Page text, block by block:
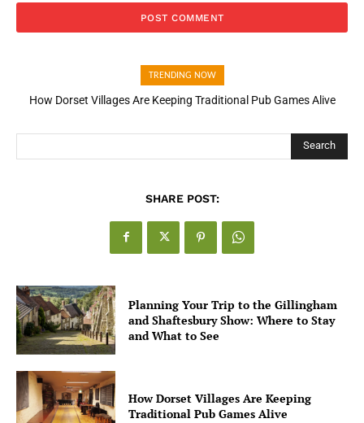
TRENDING NOW
How Dorset Villages Are Keeping Traditional Pub Games Alive
Search
SHARE POST:
Planning Your Trip to the Gillingham
and Shaftesbury Show: Where to Stay
and What to See
How Dorset Villages Are Keeping
Traditional Pub Games Alive